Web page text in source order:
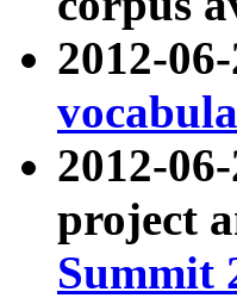
2012-
2012-
project
Summit